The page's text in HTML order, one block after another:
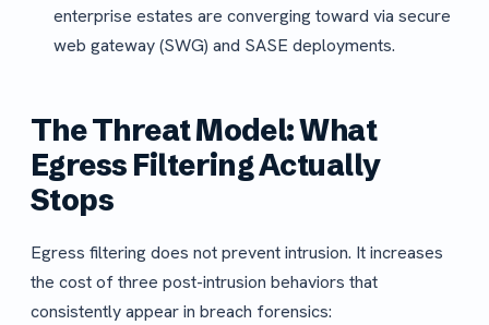
enterprise estates are converging toward via secure
web gateway (SWG) and SASE deployments.
The Threat Model: What
Egress Filtering Actually
Stops
Egress filtering does not prevent intrusion. It increases
the cost of three post-intrusion behaviors that
consistently appear in breach forensics: